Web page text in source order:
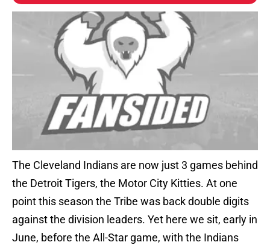
The Cleveland Indians are now just 3 games behind
the Detroit Tigers, the Motor City Kitties. At one
point this season the Tribe was back double digits
against the division leaders. Yet here we sit, early in
June, before the All-Star game, with the Indians